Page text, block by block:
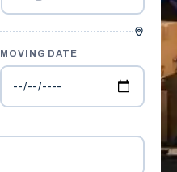
MOVING DATE